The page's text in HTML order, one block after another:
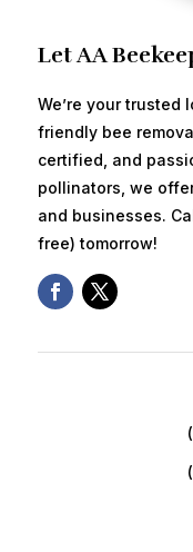
Let AA
We’re your trusted
friendly bee
certified, and
pollinators, we
and businesses.
free) tomorrow!